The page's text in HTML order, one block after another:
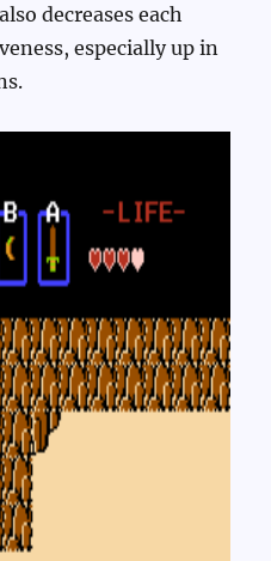
decreases each
especially up in